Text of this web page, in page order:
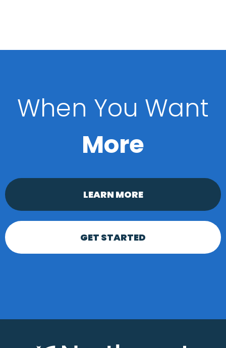
When You Want
More
LEARN MORE
GET STARTED